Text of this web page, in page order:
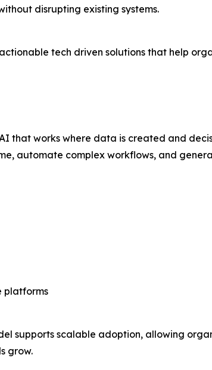
disrupting existing systems.
actionable tech driven solutions that help
that works where data is created and
automate complex workflows, and
platforms
supports scalable adoption, allowing
grow.